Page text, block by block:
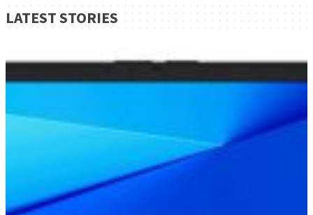
LATEST STORIES